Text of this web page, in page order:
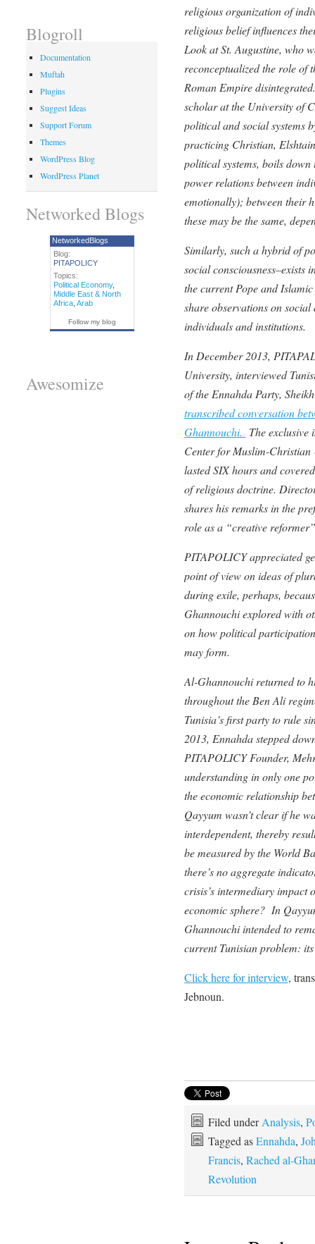
religious organization of
religious belief influences
Look at St. Augustine, who
reconceptualized the role of
Roman Empire
scholar at the University of
political and social systems
practicing Christian,
political systems, boils
power relations between
emotionally); between their
these may be the same,
Similarly, such a hybrid of
social
the current Pope and
share observations on
individuals and institutions.
In December 2013,
University, interviewed
of the Ennahda Party,
transcribed conversation
Ghannouchi. The exclusive
Center for Muslim-
lasted SIX hours and
of religious doctrine.
shares his remarks in the
role as a “creative
PITAPOLICY appreciated
point of view on ideas of
during exile, perhaps,
Ghannouchi explored with
on how political
may form.
Al-Ghannouchi returned to
throughout the Ben Ali
Tunisia’s first party to rule
2013, Ennahda stepped
PITAPOLICY Founder,
understanding in only one
the economic relationship
Qayyum wasn’t clear if he
interdependent, thereby
be measured by the World
there’s no aggregate
crisis’s intermediary impact
economic sphere? In
Ghannouchi intended to
current Tunisian problem:
Click here for interview,
Jebnoun.
Filed underAnalysis,
Tagged asEnnahda,
Francis, Rached al-
Revolution
Blogroll
Documentation
Muftah
Plugins
Suggest Ideas
Support Forum
Themes
WordPress Blog
WordPress Planet
Networked Blogs
NetworkedBlogs
Blog:
PITAPOLICY
Topics:
Political Economy,
Middle East & North
Africa, Arab
Follow my blog
Awesomize